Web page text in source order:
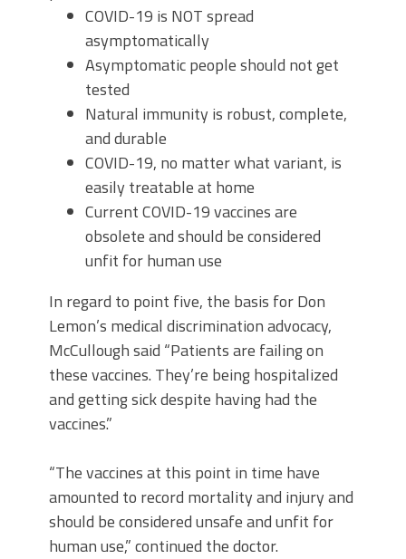
COVID-19 is NOT spread
asymptomatically
Asymptomatic people should not get
tested
Natural immunity is robust, complete,
and durable
COVID-19, no matter what variant, is
easily treatable at home
Current COVID-19 vaccines are
obsolete and should be considered
unfit for human use
In regard to point five, the basis for Don
Lemon’s medical discrimination advocacy,
McCullough said “Patients are failing on
these vaccines. They’re being hospitalized
and getting sick despite having had the
vaccines.”
“The vaccines at this point in time have
amounted to record mortality and injury and
should be considered unsafe and unfit for
human use,” continued the doctor.